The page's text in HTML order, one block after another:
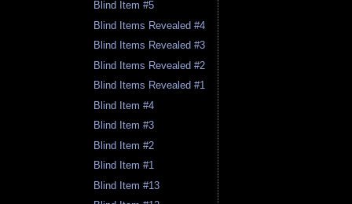
Blind Item #5
Blind Items Revealed #4
Blind Items Revealed #3
Blind Items Revealed #2
Blind Items Revealed #1
Blind Item #4
Blind Item #3
Blind Item #2
Blind Item #1
Blind Item #13